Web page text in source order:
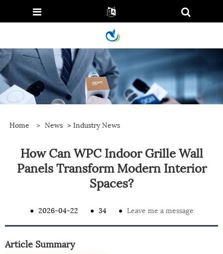
Home > News > Industry News
How Can WPC Indoor Grille Wall
Panels Transform Modern Interior
Spaces?
● 2026-04-22 ● 34 ● Leave me a message
Article Summary